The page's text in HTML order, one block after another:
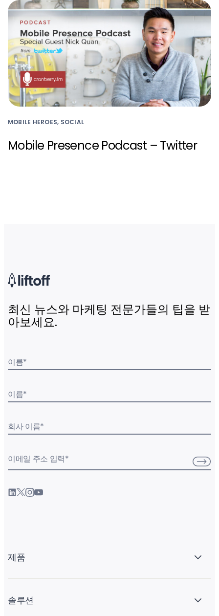
MOBILE HEROES, SOCIAL
Mobile Presence Podcast – Twitter
최신 뉴스와 마케팅 전문가들의 팁을 받
아보세요.
이름*
이름*
회사 이름*
이메일 주소 입력*
제품
솔루션